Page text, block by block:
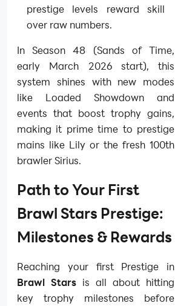
prestige levels reward skill
over raw numbers.
In Season 48 (Sands of Time,
early March 2026 start), this
system shines with new modes
like Loaded Showdown and
events that boost trophy gains,
making it prime time to prestige
mains like Lily or the fresh 100th
brawler Sirius.
Path to Your First
Brawl Stars Prestige:
Milestones & Rewards
Reaching your first Prestige in
Brawl Stars is all about hitting
key trophy milestones before